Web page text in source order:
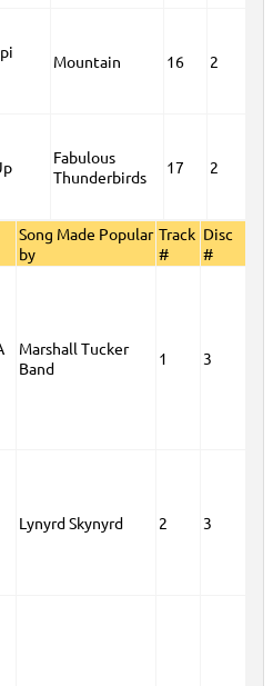
Mountain 16 2
Fabulous
Thunderbirds
17 2
Song Made Popular
by
Track
#
Disc
#
Marshall Tucker
Band
1 3
Lynyrd Skynyrd 2 3